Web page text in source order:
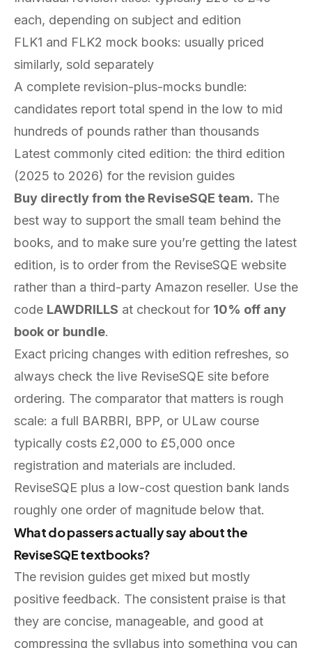
each, depending on subject and edition
FLK1 and FLK2 mock books: usually priced
similarly, sold separately
A complete revision-plus-mocks bundle:
candidates report total spend in the low to mid
hundreds of pounds rather than thousands
Latest commonly cited edition: the third edition
(2025 to 2026) for the revision guides
Buy directly from the ReviseSQE team. The
best way to support the small team behind the
books, and to make sure you’re getting the latest
edition, is to order from the ReviseSQE website
rather than a third-party Amazon reseller. Use the
code LAWDRILLS at checkout for 10% off any
book or bundle.
Exact pricing changes with edition refreshes, so
always check the live ReviseSQE site before
ordering. The comparator that matters is rough
scale: a full BARBRI, BPP, or ULaw course
typically costs £2,000 to £5,000 once
registration and materials are included.
ReviseSQE plus a low-cost question bank lands
roughly one order of magnitude below that.
What do passers actually say about the
ReviseSQE textbooks?
The revision guides get mixed but mostly
positive feedback. The consistent praise is that
they are concise, manageable, and good at
compressing the syllabus into something you can